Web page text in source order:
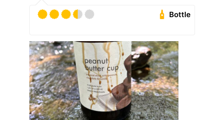
Bottle